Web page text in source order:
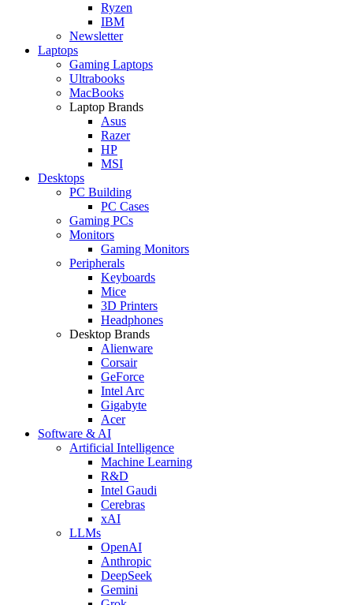
Ryzen
IBM
Newsletter
Laptops
Gaming Laptops
Ultrabooks
MacBooks
Laptop Brands
Asus
Razer
HP
MSI
Desktops
PC Building
PC Cases
Gaming PCs
Monitors
Gaming Monitors
Peripherals
Keyboards
Mice
3D Printers
Headphones
Desktop Brands
Alienware
Corsair
GeForce
Intel Arc
Gigabyte
Acer
Software & AI
Artificial Intelligence
Machine Learning
R&D
Intel Gaudi
Cerebras
xAI
LLMs
OpenAI
Anthropic
DeepSeek
Gemini